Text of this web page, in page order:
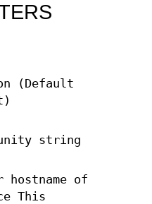
(Default
string
hostname of
This